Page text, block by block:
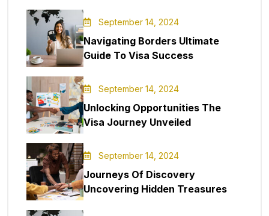
September 14, 2024
Navigating Borders Ultimate
Guide To Visa Success
September 14, 2024
Unlocking Opportunities The
Visa Journey Unveiled
September 14, 2024
Journeys Of Discovery
Uncovering Hidden Treasures